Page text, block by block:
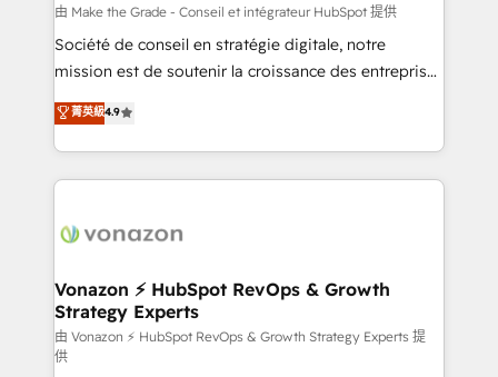
tableaux de bord - Onboarding, audit &
optimisation - Intégrations métiers (ERP, téléphonie,
e-commerce) - Formation & accompagnement au
et grandes entreprises en France et à l'international,
dans des secteurs variés : SaaS, immobilier,
由 Make the Grade - Conseil et intégrateur HubSpot 提供
Société de conseil en stratégie digitale, notre
mission est de soutenir la croissance des entreprises
B2B à travers l’acquisition de nouveaux clients,
l'intégration CRM et le développement des revenus
auprès de vos comptes existants. En France et à
l'international, nous travaillons avec des ETI
delà d’une simple transformation digitale et des
➤ L’intégration de CRM et de méthodologie RevOps
pour aligner les équipes marketing, commerciales et
support client (data migration, synchronisation API,
audit et maintenance) ➤ La création de sites internet
菁英級4.9
Vonazon ⚡ HubSpot RevOps & Growth
Strategy Experts
由 Vonazon ⚡ HubSpot RevOps & Growth Strategy Experts 提
供